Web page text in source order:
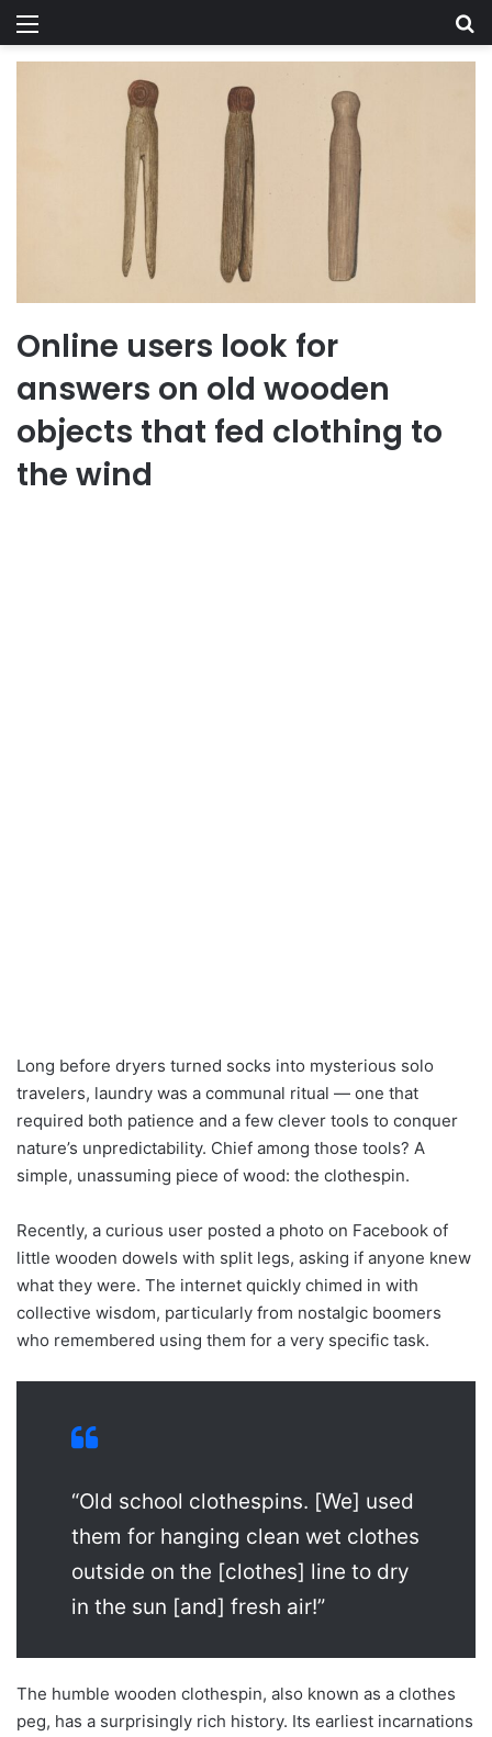
Menu
Online users look for
answers on old wooden
objects that fed clothing to
the wind
Long before dryers turned socks into mysterious solo
travelers, laundry was a communal ritual — one that
required both patience and a few clever tools to conquer
nature’s unpredictability. Chief among those tools? A
simple, unassuming piece of wood: the clothespin.
Recently, a curious user posted a photo on Facebook of
little wooden dowels with split legs, asking if anyone knew
what they were. The internet quickly chimed in with
collective wisdom, particularly from nostalgic boomers
who remembered using them for a very specific task.
“Old school clothespins. [We] used
them for hanging clean wet clothes
outside on the [clothes] line to dry
in the sun [and] fresh air!”
The humble wooden clothespin, also known as a clothes
peg, has a surprisingly rich history. Its earliest incarnations